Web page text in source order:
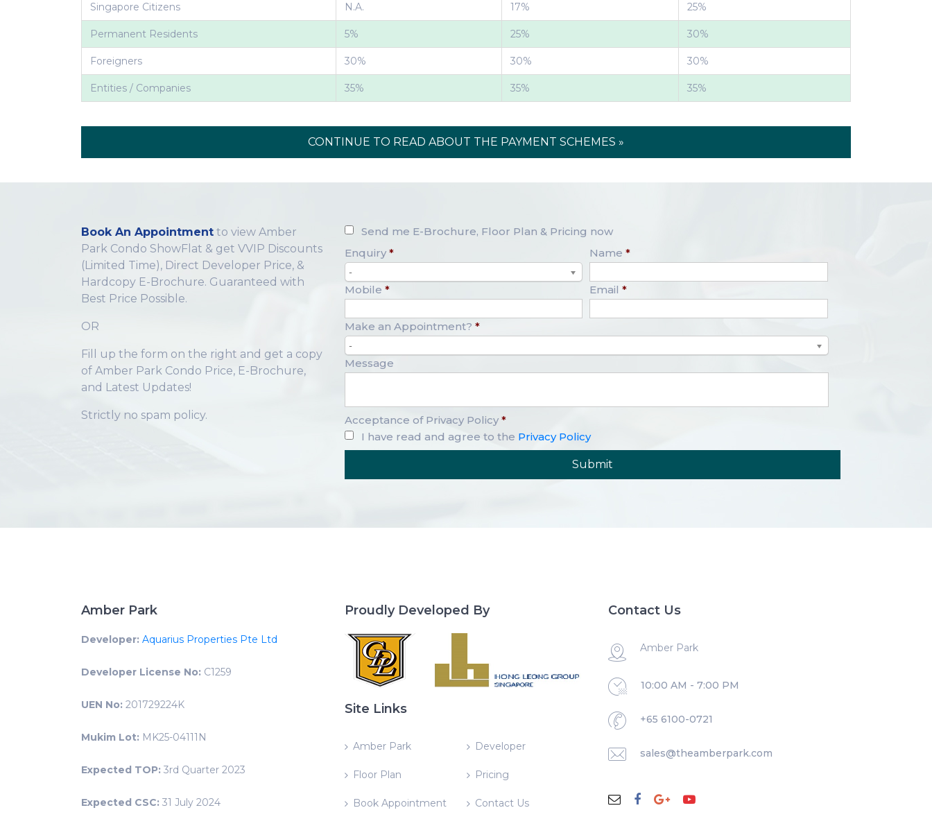
Singapore Citizens N.A. 17% 25%
Permanent Residents 5% 25% 30%
Foreigners 30% 30% 30%
Entities / Companies 35% 35% 35%
CONTINUE TO READ ABOUT THE PAYMENT SCHEMES »
Book An Appointment to view Amber
Park Condo ShowFlat & get VVIP Discounts
(Limited Time), Direct Developer Price, &
Hardcopy E-Brochure. Guaranteed with
Best Price Possible.
OR
Fill up the form on the right and get a copy
of Amber Park Condo Price, E-Brochure,
and Latest Updates!
Strictly no spam policy.
Send me E-Brochure, Floor Plan & Pricing now
Enquiry *
-
Name *
Mobile * Email *
Make an Appointment? *
-
Message
Acceptance of Privacy Policy *
I have read and agree to the Privacy Policy
Amber Park
Developer: Aquarius Properties Pte Ltd
Developer License No: C1259
UEN No: 201729224K
Mukim Lot: MK25-04111N
Expected TOP: 3rd Quarter 2023
Expected CSC: 31 July 2024
Proudly Developed By
Site Links
Amber Park Developer
Floor Plan Pricing
Book Appointment Contact Us
Contact Us
Amber Park
10:00 AM - 7:00 PM
+65 6100-0721
sales@theamberpark.com